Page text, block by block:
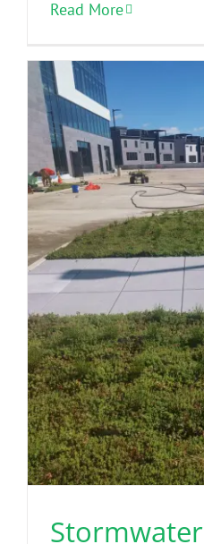
Read More
Stormwater